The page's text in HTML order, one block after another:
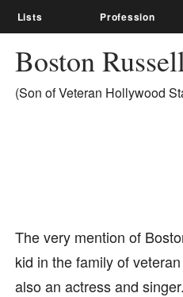
Lists Profession
Boston
(Son of Veteran Hollywood
The very mention of
kid in the family of
also an actress and